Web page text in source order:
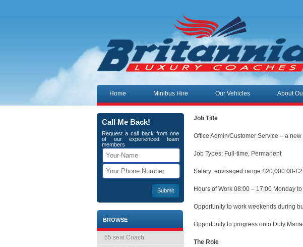
Skip to content
Home Minibus Hire Our Vehicles About
Job Title
Office Admin/Customer Service – a new
Job Types: Full-time, Permanent
Salary: envisaged range £20,000.00-
Hours of Work 08:00 – 17:00 Monday
Opportunity to work weekends during
Opportunity to progress onto Duty
The Role
Call Me Back!
Request a call back from one
of our experienced team
members
BROWSE
55 seat Coach